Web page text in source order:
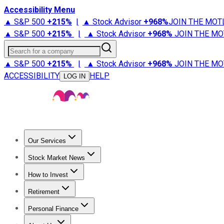
Accessibility Menu
▲ S&P 500 +215% | ▲ Stock Advisor +968%JOIN THE
▲ S&P 500 +215% | ▲ Stock Advisor +968% JOIN THE
Search for a company
▲ S&P 500 +215% | ▲ Stock Advisor +968% JOIN THE
ACCESSIBILITY
LOG IN HELP
Our Services
Stock Advisor
Stock Market News
Trending NewsStock Market News
How to Invest
How to Invest Money
Retirement
Retirement NewsRetirement 101
Personal Finance
Best Credit Cards